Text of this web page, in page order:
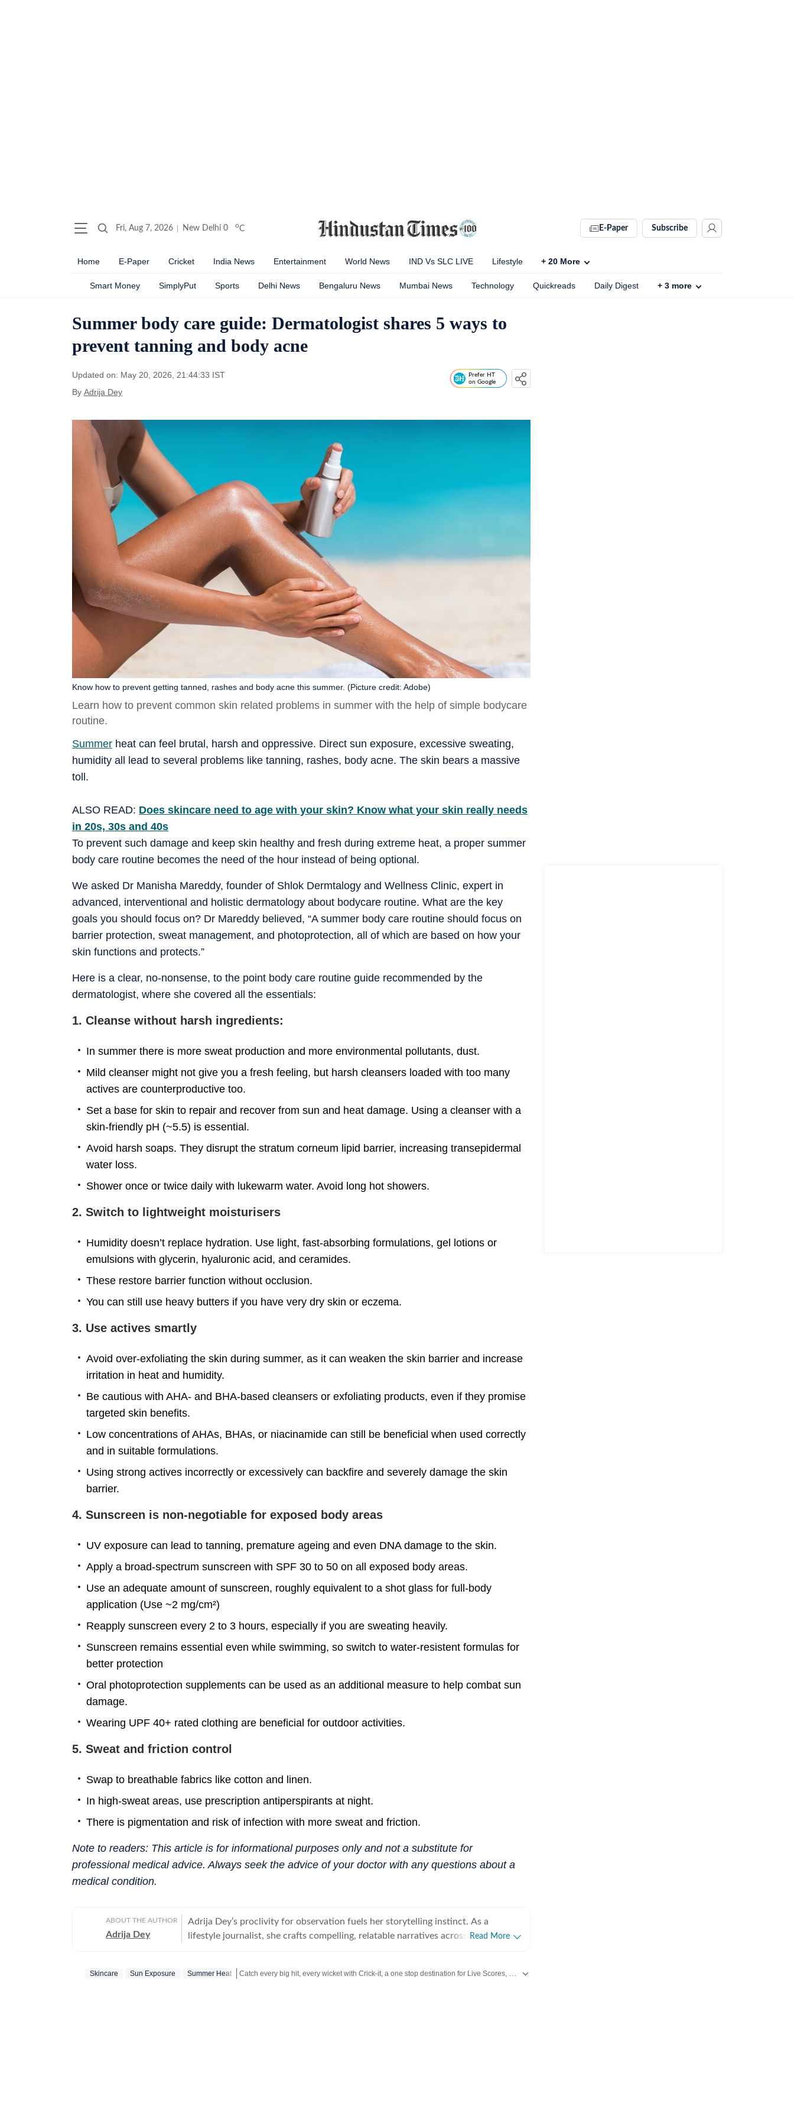
Fri, Aug 7, 2026 New Delhi 0 oC E-Paper Subscribe
Home E-Paper Cricket India News Entertainment World News IND Vs SLC LIVE Lifestyle + 20 More
Smart Money SimplyPut Sports Delhi News Bengaluru News Mumbai News Technology Quickreads Daily Digest + 3 more
Summer body care guide: Dermatologist shares 5 ways to
prevent tanning and body acne
Updated on: May 20, 2026, 21:44:33 IST
By Adrija Dey
Prefer HT
on Google
Know how to prevent getting tanned, rashes and body acne this summer. (Picture credit: Adobe)
Learn how to prevent common skin related problems in summer with the help of simple bodycare
routine.
Summer heat can feel brutal, harsh and oppressive. Direct sun exposure, excessive sweating,
humidity all lead to several problems like tanning, rashes, body acne. The skin bears a massive
toll.
ALSO READ: Does skincare need to age with your skin? Know what your skin really needs
in 20s, 30s and 40s
To prevent such damage and keep skin healthy and fresh during extreme heat, a proper summer
body care routine becomes the need of the hour instead of being optional.
We asked Dr Manisha Mareddy, founder of Shlok Dermtalogy and Wellness Clinic, expert in
advanced, interventional and holistic dermatology about bodycare routine. What are the key
goals you should focus on? Dr Mareddy believed, “A summer body care routine should focus on
barrier protection, sweat management, and photoprotection, all of which are based on how your
skin functions and protects.”
Here is a clear, no-nonsense, to the point body care routine guide recommended by the
dermatologist, where she covered all the essentials:
1. Cleanse without harsh ingredients:
In summer there is more sweat production and more environmental pollutants, dust.
Mild cleanser might not give you a fresh feeling, but harsh cleansers loaded with too many
actives are counterproductive too.
Set a base for skin to repair and recover from sun and heat damage. Using a cleanser with a
skin-friendly pH (~5.5) is essential.
Avoid harsh soaps. They disrupt the stratum corneum lipid barrier, increasing transepidermal
water loss.
Shower once or twice daily with lukewarm water. Avoid long hot showers.
2. Switch to lightweight moisturisers
Humidity doesn’t replace hydration. Use light, fast-absorbing formulations, gel lotions or
emulsions with glycerin, hyaluronic acid, and ceramides.
These restore barrier function without occlusion.
You can still use heavy butters if you have very dry skin or eczema.
3. Use actives smartly
Avoid over-exfoliating the skin during summer, as it can weaken the skin barrier and increase
irritation in heat and humidity.
Be cautious with AHA- and BHA-based cleansers or exfoliating products, even if they promise
targeted skin benefits.
Low concentrations of AHAs, BHAs, or niacinamide can still be beneficial when used correctly
and in suitable formulations.
Using strong actives incorrectly or excessively can backfire and severely damage the skin
barrier.
4. Sunscreen is non-negotiable for exposed body areas
UV exposure can lead to tanning, premature ageing and even DNA damage to the skin.
Apply a broad-spectrum sunscreen with SPF 30 to 50 on all exposed body areas.
Use an adequate amount of sunscreen, roughly equivalent to a shot glass for full-body
application (Use ~2 mg/cm²)
Reapply sunscreen every 2 to 3 hours, especially if you are sweating heavily.
Sunscreen remains essential even while swimming, so switch to water-resistent formulas for
better protection
Oral photoprotection supplements can be used as an additional measure to help combat sun
damage.
Wearing UPF 40+ rated clothing are beneficial for outdoor activities.
5. Sweat and friction control
Swap to breathable fabrics like cotton and linen.
In high-sweat areas, use prescription antiperspirants at night.
There is pigmentation and risk of infection with more sweat and friction.
Note to readers: This article is for informational purposes only and not a substitute for
professional medical advice. Always seek the advice of your doctor with any questions about a
medical condition.
ABOUT THE AUTHOR
Adrija Dey
Adrija Dey’s proclivity for observation fuels her storytelling instinct. As a
lifestyle journalist, she crafts compelling, relatable narratives across diverse
nudge readers toward living a little better. For her, stories exist in flesh and
Read More
Skincare Sun Exposure Summer Heat